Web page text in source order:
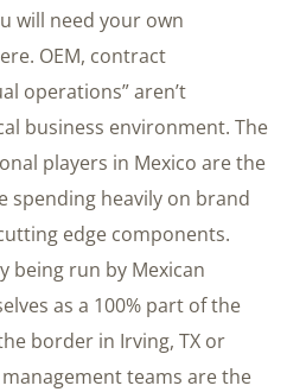
will need your own
OEM, contract
operations” aren’t
business environment. The
players in Mexico are the
spending heavily on brand
edge components.
being run by Mexican
as a 100% part of the
border in Irving, TX or
teams are the